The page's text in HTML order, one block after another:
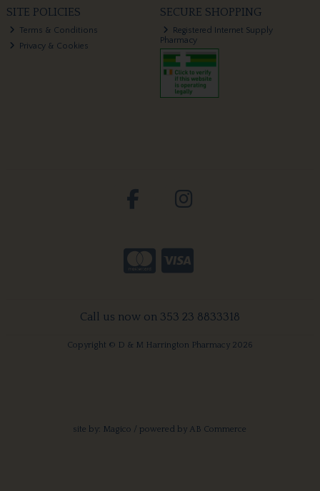
SITE POLICIES
Terms & Conditions
Privacy & Cookies
SECURE SHOPPING
Registered Internet Supply
Pharmacy
Call us now on 353 23 8833318
Copyright © D & M Harrington Pharmacy 2026
site by: Magico / powered by AB Commerce